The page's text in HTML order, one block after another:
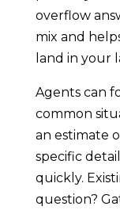
overflow
mix and
land in your
Agents can
common
an estimate
specific
quickly.
question?